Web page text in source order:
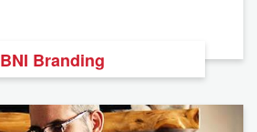
BNI Branding